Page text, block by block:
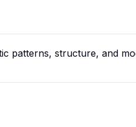
patterns, structure, and